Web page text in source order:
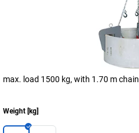
max. load 1500 kg, with 1.70 m chain
Weight [kg]